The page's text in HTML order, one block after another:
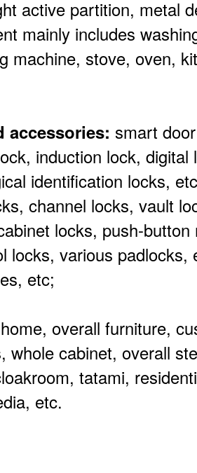
active partition, metal
mainly includes
machine, stove, oven,
accessories: smart
induction lock,
identification locks,
channel locks, vault
locks, push-
locks, various
etc;
overall furniture,
whole cabinet, overall
tatami,
etc.